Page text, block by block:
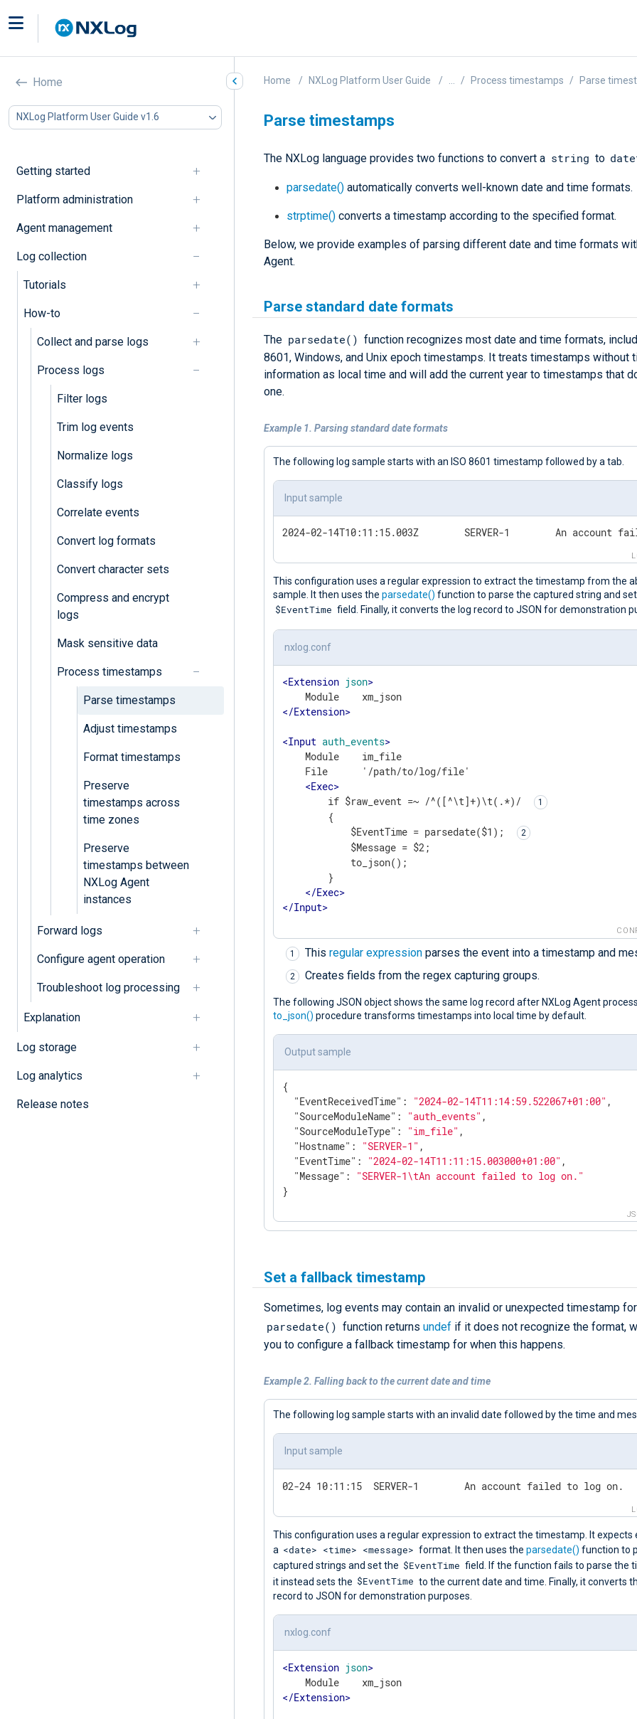
Home
NXLog Platform User Guide v1.6
Getting started
Platform administration
Agent management
Log collection
Tutorials
How-to
Collect and parse logs
Process logs
Filter logs
Trim log events
Normalize logs
Classify logs
Correlate events
Convert log formats
Convert character sets
Compress and encrypt
logs
Mask sensitive data
Process timestamps
Parse timestamps
Adjust timestamps
Format timestamps
Preserve
timestamps across
time zones
Preserve
timestamps between
NXLog Agent
instances
Forward logs
Configure agent operation
Troubleshoot log processing
Explanation
Log storage
Log analytics
Release notes
Home NXLog Platform User Guide Process timestamps Parse
Parse timestamps
The NXLog language provides two functions to convert a string to
parsedate() automatically converts well-known date and time formats.
strptime() converts a timestamp according to the specified format.
Below, we provide examples of parsing different date and time formats
Agent.
Parse standard date formats
The parsedate() function recognizes most date and time formats,
8601, Windows, and Unix epoch timestamps. It treats timestamps without
information as local time and will add the current year to timestamps that
one.
Example 1. Parsing standard date formats
The following log sample starts with an ISO 8601 timestamp followed by a tab.
Input sample
2024-02-14T10:11:15.003Z
This configuration uses a regular expression to extract the timestamp from the
sample. It then uses the parsedate() function to parse the captured string and
$EventTime field. Finally, it converts the log record to JSON for demonstration
nxlog.conf
<Extension json>
</Extension>
<Input auth_events>
    Module    im_file
    File      '/path/to/log/file'
<Exec>
        if $raw_event =~ /^([^\t]+)\t(.*)/
        {
            $EventTime = parsedate($1);
            $Message = $2;
            to_json();
        }
</Exec>
</Input>
This regular expression parses the event into a timestamp and
Creates fields from the regex capturing groups.
The following JSON object shows the same log record after NXLog Agent
to_json() procedure transforms timestamps into local time by default.
Output sample
{
"EventReceivedTime" : "2024-02-14T11:14:59.522067+01:00" ,
"SourceModuleName" : "auth_events" ,
"SourceModuleType" : "im_file" ,
"Hostname" : "SERVER-1" ,
"EventTime" : "2024-02-14T11:11:15.003000+01:00" ,
"Message" : "SERVER-1\tAn account failed to log on."
}
Set a fallback timestamp
Sometimes, log events may contain an invalid or unexpected timestamp
parsedate() function returns undef if it does not recognize the format,
you to configure a fallback timestamp for when this happens.
Example 2. Falling back to the current date and time
The following log sample starts with an invalid date followed by the time and
Input sample
02-24 10:11:15	SERVER-1	An account failed to log on.
This configuration uses a regular expression to extract the timestamp. It expects
a <date> <time> <message> format. It then uses the parsedate() function to
captured strings and set the $EventTime field. If the function fails to parse the
it instead sets the $EventTime to the current date and time. Finally, it converts
record to JSON for demonstration purposes.
nxlog.conf
<Extension json>
</Extension>